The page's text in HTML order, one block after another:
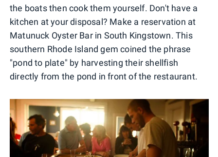
the boats then cook them yourself. Don't have a
kitchen at your disposal? Make a reservation at
Matunuck Oyster Bar in South Kingstown. This
southern Rhode Island gem coined the phrase
"pond to plate" by harvesting their shellfish
directly from the pond in front of the restaurant.